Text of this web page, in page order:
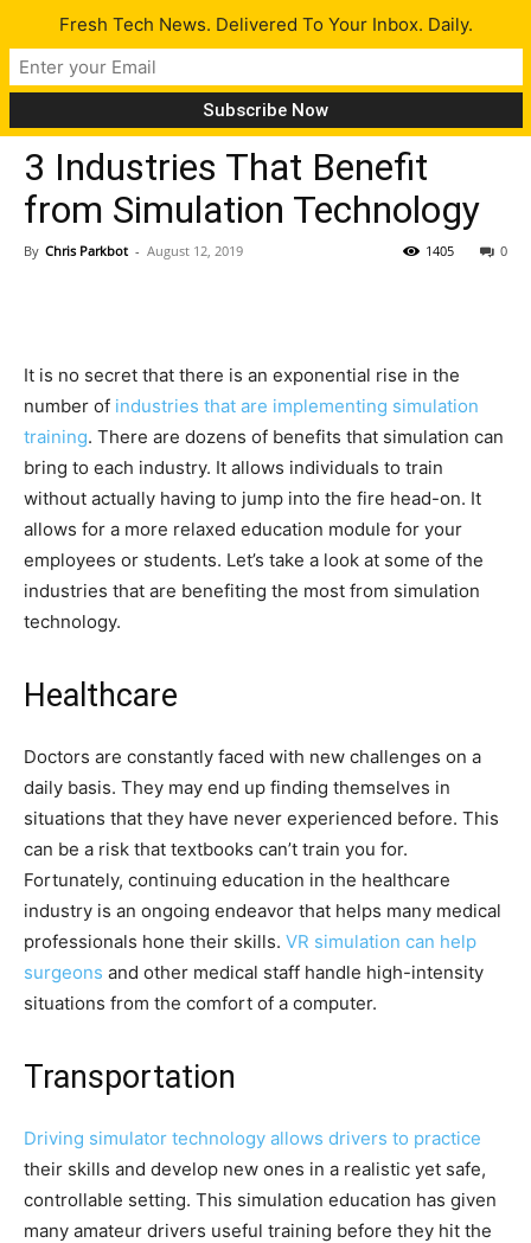
Gadgets
3 Industries That Benefit
from Simulation Technology
By Chris Parkbot - August 12, 2019 0
1405
It is no secret that there is an exponential rise in the
number of industries that are implementing simulation
training. There are dozens of benefits that simulation can
bring to each industry. It allows individuals to train
without actually having to jump into the fire head-on. It
allows for a more relaxed education module for your
employees or students. Let’s take a look at some of the
industries that are benefiting the most from simulation
technology.
Healthcare
Doctors are constantly faced with new challenges on a
daily basis. They may end up finding themselves in
situations that they have never experienced before. This
can be a risk that textbooks can’t train you for.
Fortunately, continuing education in the healthcare
industry is an ongoing endeavor that helps many medical
professionals hone their skills. VR simulation can help
surgeons and other medical staff handle high-intensity
situations from the comfort of a computer.
Transportation
Driving simulator technology allows drivers to practice
their skills and develop new ones in a realistic yet safe,
controllable setting. This simulation education has given
many amateur drivers useful training before they hit the
Fresh Tech News. Delivered To Your Inbox. Daily.